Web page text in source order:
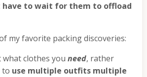
have to wait for them to offload
my favorite packing discoveries:
what clothes you need, rather
to use multiple outfits multiple